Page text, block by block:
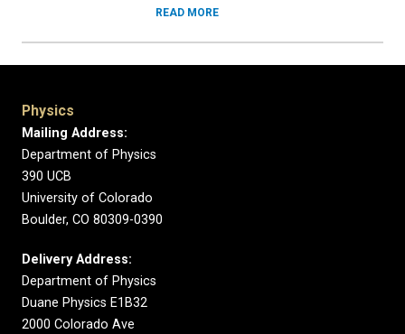
READ MORE
Physics
Mailing Address:
Department of Physics
390 UCB
University of Colorado
Boulder, CO 80309-0390
Delivery Address:
Department of Physics
Duane Physics E1B32
2000 Colorado Ave